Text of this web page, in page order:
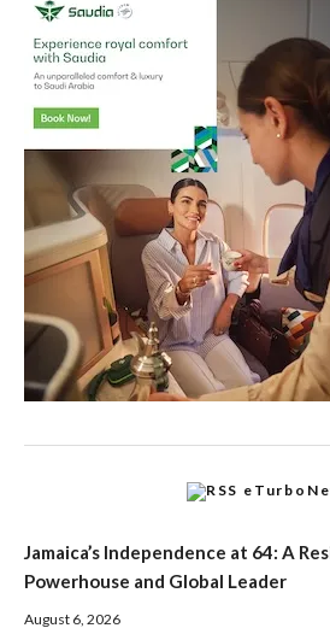
Jamaica’s Independence at 64: A
Powerhouse and Global Leader
August 6, 2026